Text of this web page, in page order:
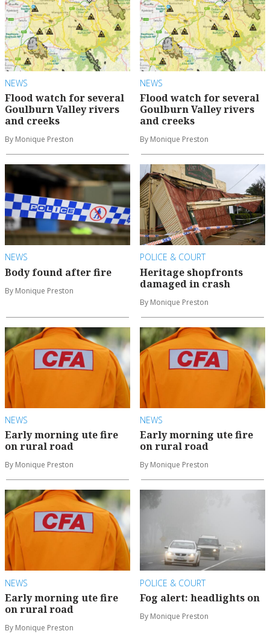
NEWS
Flood watch for several
Goulburn Valley rivers
and creeks
By Monique Preston
NEWS
Flood watch for several
Goulburn Valley rivers
and creeks
By Monique Preston
NEWS
Body found after fire
By Monique Preston
POLICE & COURT
Heritage shopfronts
damaged in crash
By Monique Preston
NEWS
Early morning ute fire
on rural road
By Monique Preston
NEWS
Early morning ute fire
on rural road
By Monique Preston
NEWS
Early morning ute fire
on rural road
By Monique Preston
POLICE & COURT
Fog alert: headlights on
By Monique Preston